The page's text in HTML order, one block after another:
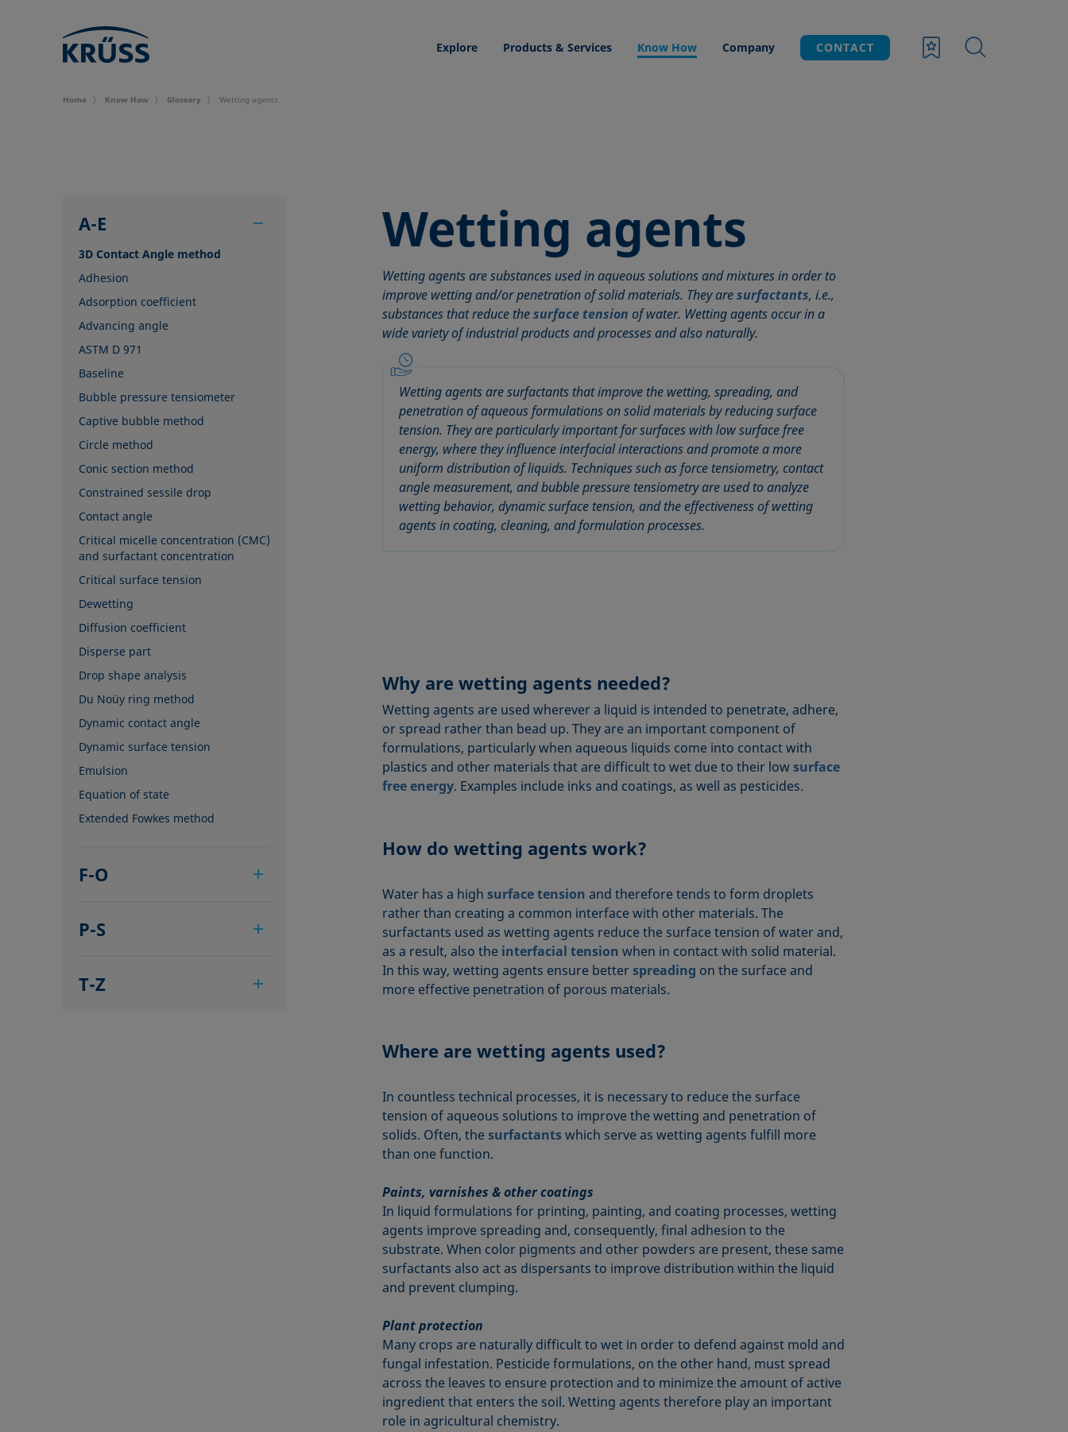
Explore Products & Services Know How Company CONTACT
Home Know How Glossary Wetting agents
A-E
3D Contact Angle method
Adhesion
Adsorption coefficient
Advancing angle
ASTM D 971
Baseline
Bubble pressure tensiometer
Captive bubble method
Circle method
Conic section method
Constrained sessile drop
Contact angle
Critical micelle concentration (CMC)
and surfactant concentration
Critical surface tension
Dewetting
Diffusion coefficient
Disperse part
Drop shape analysis
Du Noüy ring method
Dynamic contact angle
Dynamic surface tension
Emulsion
Equation of state
Extended Fowkes method
F-O
Foam Flash
Fowkes method
P-S
Polar part
T-Z
Wetting agents
Wetting agents are substances used in aqueous solutions and mixtures in order to
improve wetting and/or penetration of solid materials. They aresurfactants, i.e.,
substances that reduce thesurface tension of water. Wetting agents occur in a
wide variety of industrial products and processes and also naturally.
Wetting agents are surfactants that improve the wetting, spreading, and
penetration of aqueous formulations on solid materials by reducing surface
tension. They are particularly important for surfaces with low surface free
energy, where they influence interfacial interactions and promote a more
uniform distribution of liquids. Techniques such as force tensiometry, contact
angle measurement, and bubble pressure tensiometry are used to analyze
wetting behavior, dynamic surface tension, and the effectiveness of wetting
agents in coating, cleaning, and formulation processes.
Why are wetting agents needed?
Wetting agents are used wherever a liquid is intended to penetrate, adhere,
or spread rather than bead up. They are an important component of
formulations, particularly when aqueous liquids come into contact with
plastics and other materials that are difficult to wet due to their lowsurface
free energy. Examples include inks and coatings, as well as pesticides.
How do wetting agents work?
Water has a high surface tension and therefore tends to form droplets
rather than creating a common interface with other materials. The
surfactants used as wetting agents reduce the surface tension of water and,
as a result, also the interfacial tension when in contact with solid material.
In this way, wetting agents ensure betterspreading on the surface and
more effective penetration of porous materials.
Where are wetting agents used?
In countless technical processes, it is necessary to reduce the surface
tension of aqueous solutions to improve the wetting and penetration of
solids. Often, thesurfactantswhich serve as wetting agents fulfill more
than one function.
Paints, varnishes & other coatings
In liquid formulations for printing, painting, and coating processes, wetting
agents improve spreading and, consequently, final adhesion to the
substrate. When color pigments and other powders are present, these same
surfactants also act as dispersants to improve distribution within the liquid
and prevent clumping.
Plant protection
Many crops are naturally difficult to wet in order to defend against mold and
fungal infestation. Pesticide formulations, on the other hand, must spread
across the leaves to ensure protection and to minimize the amount of active
ingredient that enters the soil. Wetting agents therefore play an important
role in agricultural chemistry.